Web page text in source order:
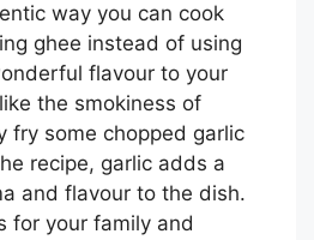
way you can cook
ghee instead of using
flavour to your
the smokiness of
fry some chopped garlic
recipe, garlic adds a
and flavour to the dish.
for your family and